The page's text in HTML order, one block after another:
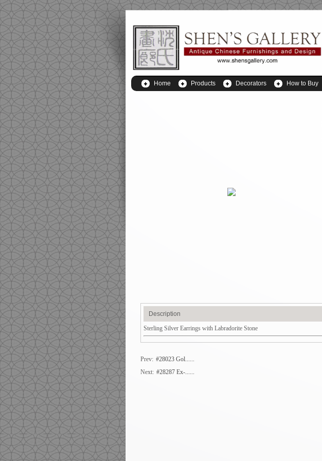
Description
Sterling Silver Earrings with Labradorite Stone
Prev: #28023 Gol......
Next: #28287 Ex-......
Home Products Decorators How to Buy